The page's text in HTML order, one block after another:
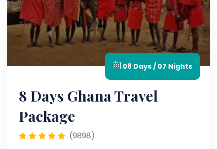
08 Days / 07 Nights
8 Days Ghana Travel
Package
(9898)